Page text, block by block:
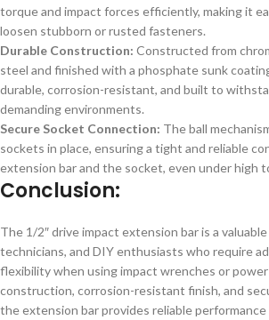
torque and impact forces efficiently, making it
loosen stubborn or rusted fasteners.
Durable Construction: Constructed from
steel and finished with a phosphate sunk
durable, corrosion-resistant, and built to
demanding environments.
Secure Socket Connection: The ball
sockets in place, ensuring a tight and reliable
extension bar and the socket, even under high
Conclusion:
The 1/2″ drive impact extension bar is a
technicians, and DIY enthusiasts who require
flexibility when using impact wrenches or
construction, corrosion-resistant finish, and
the extension bar provides reliable